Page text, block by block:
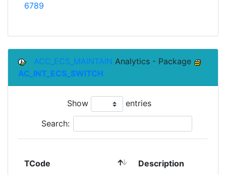
6789
ACC_ECS_MAINTAIN Analytics - Package
AC_INT_ECS_SWITCH
Show entries
Search:
TCode Description